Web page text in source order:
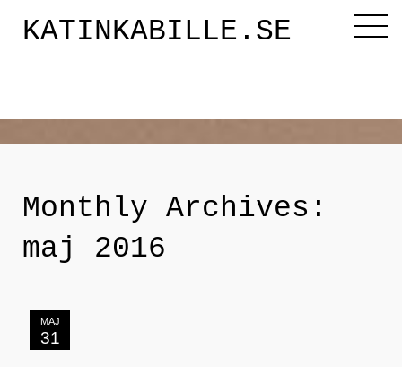
KATINKABILLE.SE
Katinkabloggen
Releasefesten
Monthly Archives:
maj 2016
MAJ
31